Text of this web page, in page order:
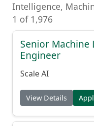
Intelligence,
1 of 1,976
Senior Machine
Engineer
Scale AI
View Details